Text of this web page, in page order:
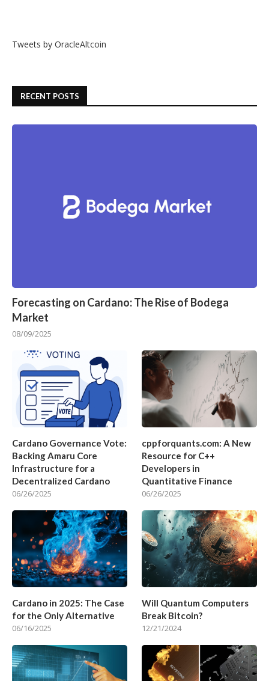
Tweets by OracleAltcoin
RECENT POSTS
Forecasting on Cardano: The Rise of Bodega
Market
08/09/2025
Cardano Governance Vote:
Backing Amaru Core
Infrastructure for a
Decentralized Cardano
06/26/2025
cppforquants.com: A New
Resource for C++
Developers in
Quantitative Finance
06/26/2025
Cardano in 2025: The Case
for the Only Alternative
06/16/2025
Will Quantum Computers
Break Bitcoin?
12/21/2024